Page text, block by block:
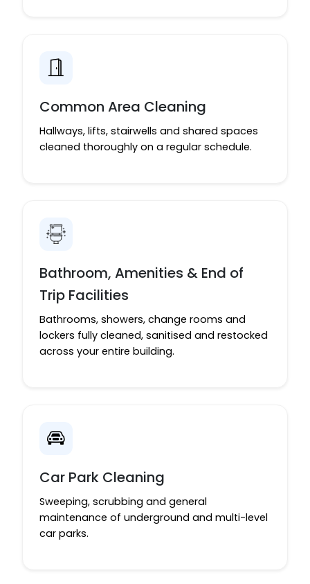
Common Area Cleaning
Hallways, lifts, stairwells and shared spaces
cleaned thoroughly on a regular schedule.
Bathroom, Amenities & End of
Trip Facilities
Bathrooms, showers, change rooms and
lockers fully cleaned, sanitised and restocked
across your entire building.
Car Park Cleaning
Sweeping, scrubbing and general
maintenance of underground and multi-level
car parks.